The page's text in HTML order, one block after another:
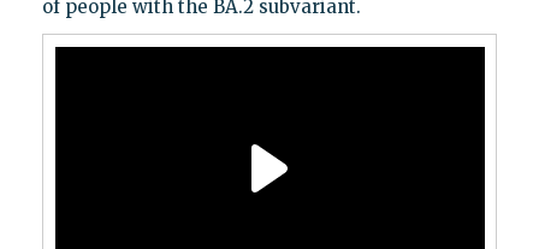
of people with the BA.2 subvariant.